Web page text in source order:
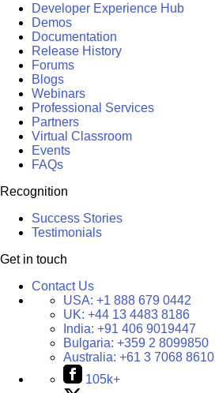
Developer Experience Hub
Demos
Documentation
Release History
Forums
Blogs
Webinars
Professional Services
Partners
Virtual Classroom
Events
FAQs
Recognition
Success Stories
Testimonials
Get in touch
Contact Us
USA: +1 888 679 0442
UK: +44 13 4483 8186
India: +91 406 9019447
Bulgaria: +359 2 8099850
Australia: +61 3 7068 8610
105k+